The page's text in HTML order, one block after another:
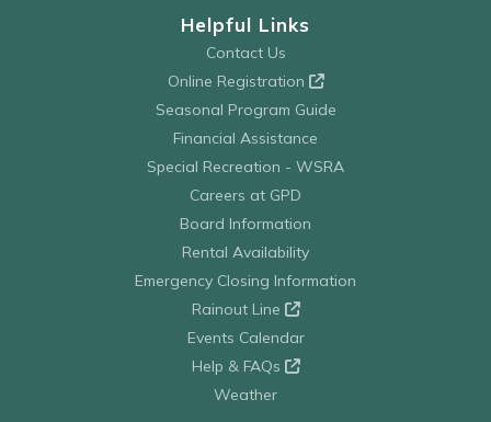
Helpful Links
Contact Us
Online Registration
Seasonal Program Guide
Financial Assistance
Special Recreation - WSRA
Careers at GPD
Board Information
Rental Availability
Emergency Closing Information
Rainout Line
Events Calendar
Help & FAQs
Weather